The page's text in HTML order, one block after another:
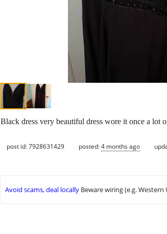
Black dress very beautiful dress wore it once a lot
post id: 7928631429 posted:4 months ago
Avoid scams, deal locally Beware wiring (e.g.